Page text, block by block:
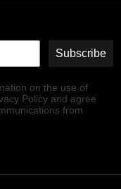
Subscribe
on the use of
Policy and agree
from